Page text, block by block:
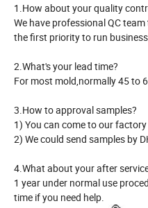
1.How about your quality
We have professional QC
the first priority to run
2.What's your lead time?
For most mold,normally 45 to
3.How to approval samples?
1) You can come to our
2) We could send samples by
4.What about your after
1 year under normal use
time if you need help.